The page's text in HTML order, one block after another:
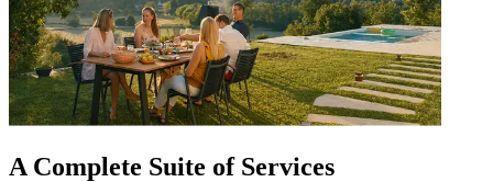
A Complete Suite of Services